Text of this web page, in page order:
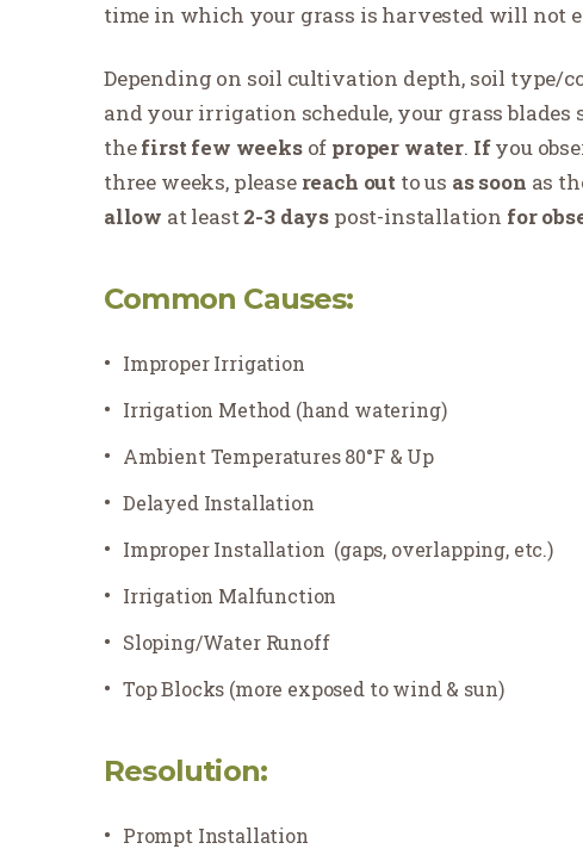
time in which your grass is harvested will not
Depending on soil cultivation depth, soil type/
and your irrigation schedule, your grass blades
thefirst few weeksof proper water. Ifyou
three weeks, please reach out to us as soon as
allow at least2-3 days post-installation for
Common Causes:
Improper Irrigation
Irrigation Method (hand watering)
Ambient Temperatures 80°F & Up
Delayed Installation
Improper Installation (gaps, overlapping, etc.)
Irrigation Malfunction
Sloping/Water Runoff
Top Blocks (more exposed to wind & sun)
Resolution:
Prompt Installation